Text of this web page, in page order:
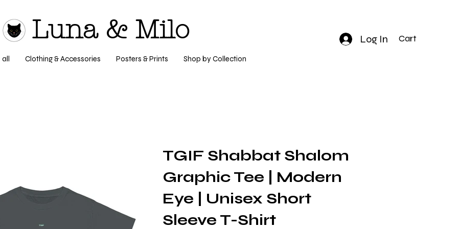
Luna & Milo Log In Cart
all Clothing & Accessories Posters & Prints Shop by Collection
TGIF Shabbat Shalom
Graphic Tee | Modern
Eye | Unisex Short
Sleeve T-Shirt